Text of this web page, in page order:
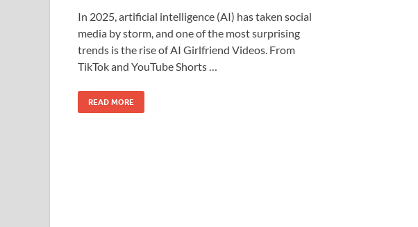
In 2025, artificial intelligence (AI) has taken social
media by storm, and one of the most surprising
trends is the rise of AI Girlfriend Videos. From
TikTok and YouTube Shorts …
READ MORE